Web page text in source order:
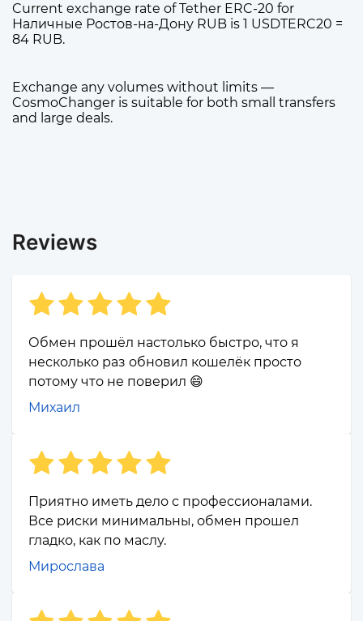
Current exchange rate of Tether ERC-20 for
Наличные Ростов-на-Дону RUB is 1 USDTERC20 =
84 RUB.
Exchange any volumes without limits —
CosmoChanger is suitable for both small transfers
and large deals.
Reviews
Обмен прошёл настолько быстро, что я
несколько раз обновил кошелёк просто
потому что не поверил 😄
Михаил
Приятно иметь дело с профессионалами.
Все риски минимальны, обмен прошел
гладко, как по маслу.
Мирослава